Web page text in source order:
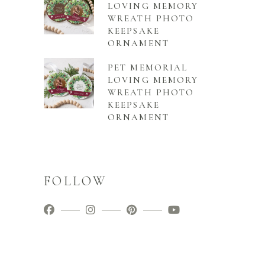
LOVING MEMORY
WREATH PHOTO
KEEPSAKE
ORNAMENT
PET MEMORIAL
LOVING MEMORY
WREATH PHOTO
KEEPSAKE
ORNAMENT
FOLLOW